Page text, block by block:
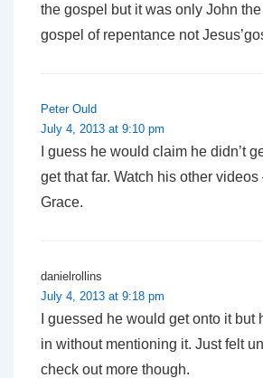
the gospel but it was only John the
gospel of repentance not
Peter Ould
July 4, 2013 at 9:10 pm
I guess he would claim he didn’t
get that far. Watch his other
Grace.
danielrollins
July 4, 2013 at 9:18 pm
I guessed he would get onto it but
in without mentioning it. Just felt
check out more though.